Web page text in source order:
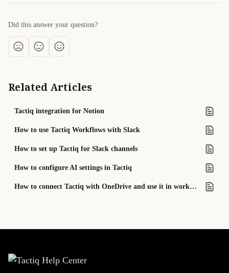
Did this answer your question?
Related Articles
Tactiq integration for Notion
How to use Tactiq Workflows with Slack
How to set up Tactiq for Slack channels
How to configure AI settings in Tactiq
How to connect Tactiq with OneDrive and use it in workflows